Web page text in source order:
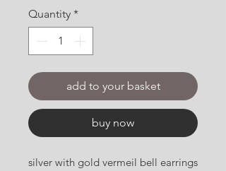
Quantity *
add to your basket
buy now
silver with gold vermeil bell earrings